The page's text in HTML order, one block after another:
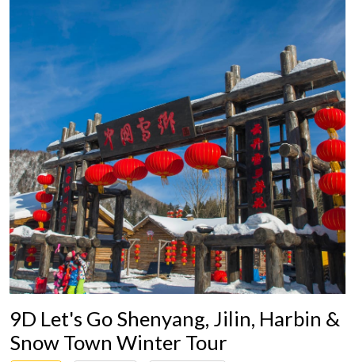
9D Let's Go Shenyang, Jilin, Harbin &
Snow Town Winter Tour